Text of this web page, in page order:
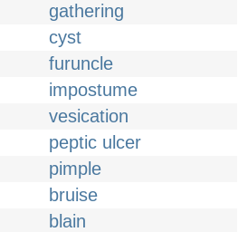
gathering
cyst
furuncle
impostume
vesication
peptic ulcer
pimple
bruise
blain